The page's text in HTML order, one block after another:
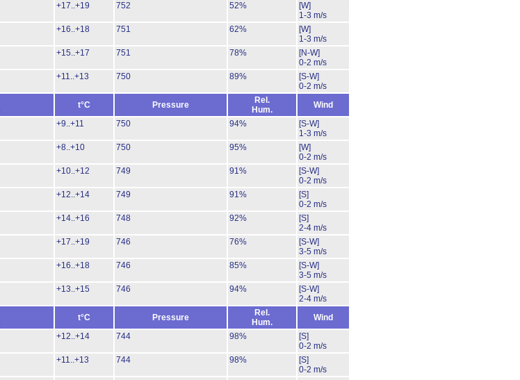
+17..+19 752 52%
[W]
1-3 m/s
+16..+18 751 62%
[W]
1-3 m/s
+15..+17 751 78%
[N-W]
0-2 m/s
+11..+13 750 89%
[S-W]
0-2 m/s
t°C Pressure
Rel.
Hum.
Wind
+9..+11 750 94%
[S-W]
1-3 m/s
+8..+10 750 95%
[W]
0-2 m/s
+10..+12 749 91%
[S-W]
0-2 m/s
+12..+14 749 91%
[S]
0-2 m/s
+14..+16 748 92%
[S]
2-4 m/s
+17..+19 746 76%
[S-W]
3-5 m/s
+16..+18 746 85%
[S-W]
3-5 m/s
+13..+15 746 94%
[S-W]
2-4 m/s
t°C Pressure
Rel.
Hum.
Wind
+12..+14 744 98%
[S]
0-2 m/s
+11..+13 744 98%
[S]
0-2 m/s